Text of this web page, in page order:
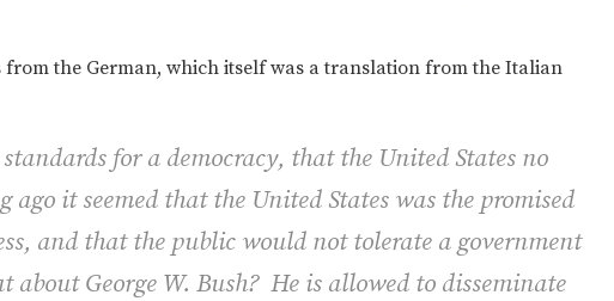
from the German, which itself was a translation from the Italian
for a democracy, that the United States no
it seemed that the United States was the promised
and that the public would not tolerate a government
George W. Bush? He is allowed to disseminate